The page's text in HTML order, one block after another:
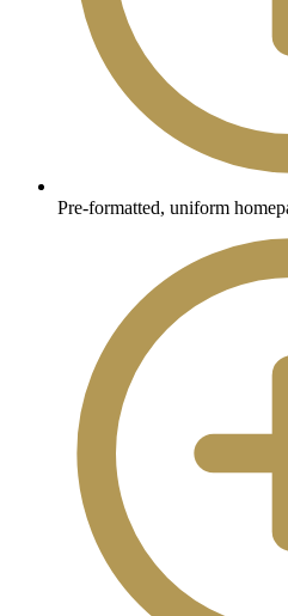
Pre-formatted, uniform